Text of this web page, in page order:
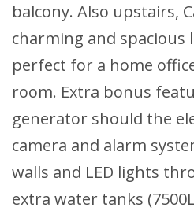
balcony. Also upstairs,
charming and spacious
perfect for a home
room. Extra bonus
generator should the
camera and alarm
walls and LED lights
extra water tanks